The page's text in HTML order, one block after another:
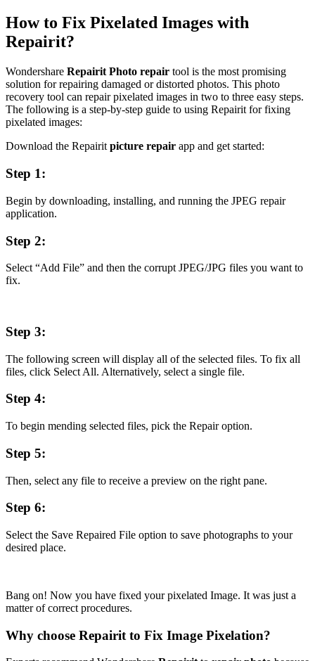
How to Fix Pixelated Images with
Repairit?
Wondershare Repairit Photo repair tool is the most promising
solution for repairing damaged or distorted photos. This photo
recovery tool can repair pixelated images in two to three easy steps.
The following is a step-by-step guide to using Repairit for fixing
pixelated images:
Download the Repairit picture repair app and get started:
Step 1:
Begin by downloading, installing, and running the JPEG repair
application.
Step 2:
Select “Add File” and then the corrupt JPEG/JPG files you want to
fix.
Step 3:
The following screen will display all of the selected files. To fix all
files, click Select All. Alternatively, select a single file.
Step 4:
To begin mending selected files, pick the Repair option.
Step 5:
Then, select any file to receive a preview on the right pane.
Step 6:
Select the Save Repaired File option to save photographs to your
desired place.
Bang on! Now you have fixed your pixelated Image. It was just a
matter of correct procedures.
Why choose Repairit to Fix Image Pixelation?